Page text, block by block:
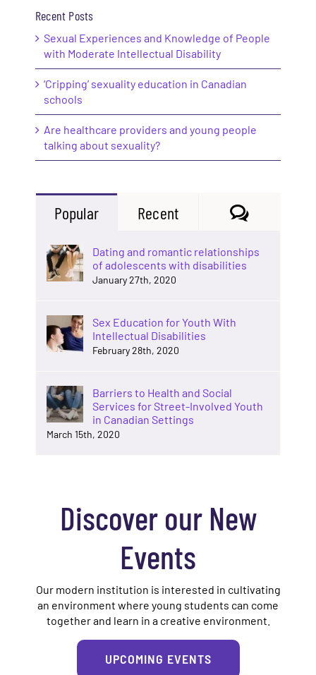
Recent Posts
Sexual Experiences and Knowledge of People
with Moderate Intellectual Disability
‘Cripping’ sexuality education in Canadian
schools
Are healthcare providers and young people
talking about sexuality?
Popular Recent Comments
Dating and romantic relationships
of adolescents with disabilities
January 27th, 2020
Sex Education for Youth With
Intellectual Disabilities
February 28th, 2020
Barriers to Health and Social
Services for Street-Involved Youth
in Canadian Settings
March 15th, 2020
Discover our New
Events
Our modern institution is interested in cultivating
an environment where young students can come
together and learn in a creative environment.
UPCOMING EVENTS